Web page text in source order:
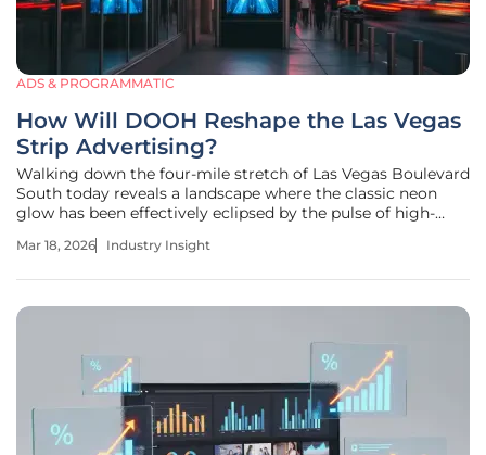
ADS & PROGRAMMATIC
How Will DOOH Reshape the Las Vegas
Strip Advertising?
Walking down the four-mile stretch of Las Vegas Boulevard
South today reveals a landscape where the classic neon
glow has been effectively eclipsed by the pulse of high-
Strip from a collection of static billboards into a
Mar 18, 2026 Industry Insight